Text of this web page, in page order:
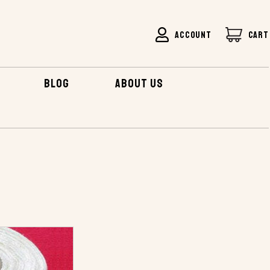
ACCOUNT CART
BLOG ABOUT US